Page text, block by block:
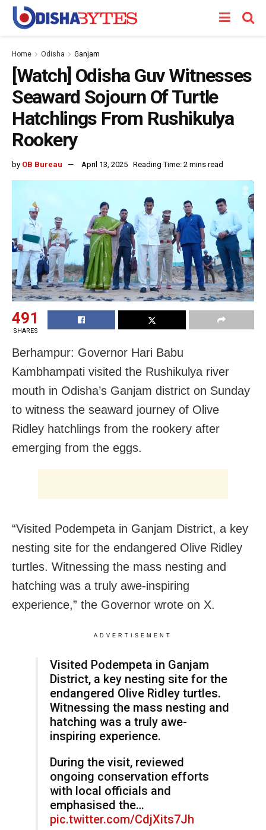
Home Odisha Ganjam
[Watch] Odisha Guv Witnesses
Seaward Sojourn Of Turtle
Hatchlings From Rushikulya
Rookery
by OB Bureau April 13, 2025 Reading Time: 2 mins read
491
SHARES
Berhampur: Governor Hari Babu
Kambhampati visited the Rushikulya river
mouth in Odisha’s Ganjam district on Sunday
to witness the seaward journey of Olive
Ridley hatchlings from the rookery after
emerging from the eggs.
“Visited Podempeta in Ganjam District, a key
nesting site for the endangered Olive Ridley
turtles. Witnessing the mass nesting and
hatching was a truly awe-inspiring
experience,” the Governor wrote on X.
ADVERTISEMENT
Visited Podempeta in Ganjam
District, a key nesting site for the
endangered Olive Ridley turtles.
Witnessing the mass nesting and
hatching was a truly awe-
inspiring experience.
During the visit, reviewed
ongoing conservation efforts
with local officials and
emphasised the…
pic.twitter.com/CdjXits7Jh